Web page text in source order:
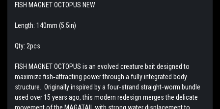
FISH MAGNET OCTOPUS NEW
Length: 140mm (5.5in)
Qty: 2pcs
FISH MAGNET OCTOPUS is an evolved creature bait designed to
maximize fish‑attracting power through a fully integrated body
structure. Originally inspired by a four‑strand straight‑worm bundle
used over 15 years ago, this modern redesign merges the delicate
movement of the MAGATAIL with strong water displacement to